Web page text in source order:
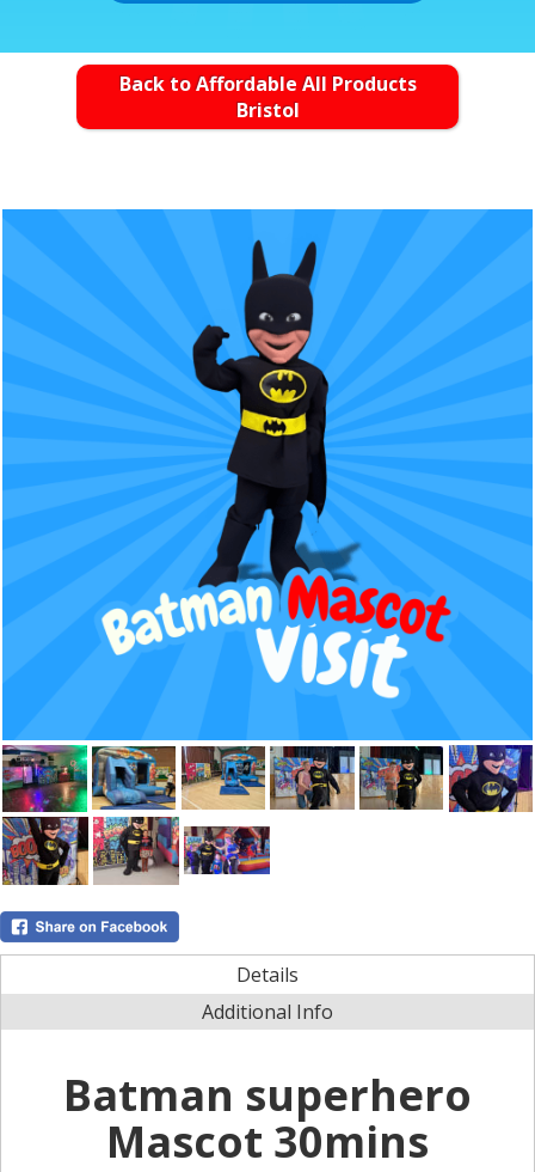
Back to Affordable All Products
Bristol
Details
Additional Info
Batman superhero
Mascot 30mins